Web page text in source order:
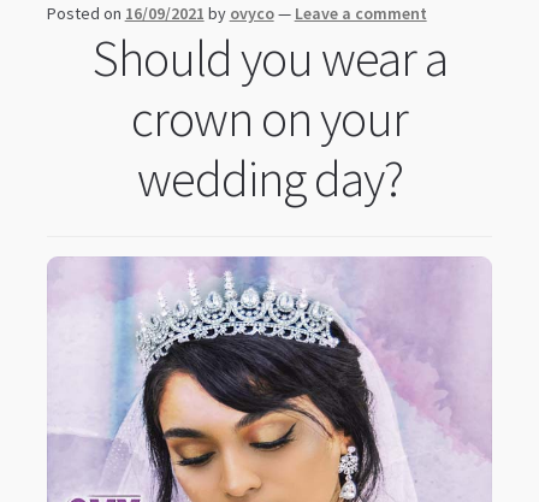
Posted on 16/09/2021 by ovyco— Leave a comment
Should you wear a
crown on your
wedding day?